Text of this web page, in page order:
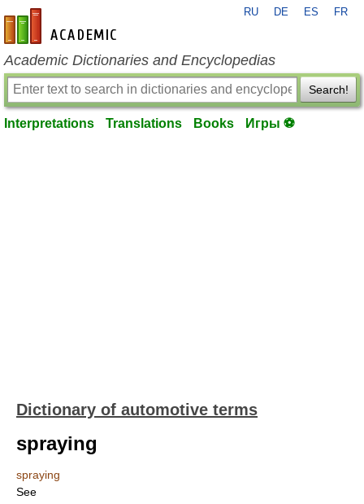
en-academic.com
RU DE ES FR
Academic Dictionaries and Encyclopedias
Search!
Interpretations Translations Books Игры ⚽
Dictionary of automotive terms
spraying
spraying
See